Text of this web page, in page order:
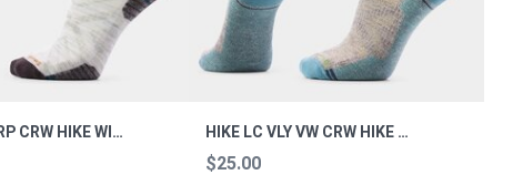
HIKE TC STRP CRW HIKE WINTE XL HIKE LC VLY VW CRW HIKE TAUPE L
$25.00